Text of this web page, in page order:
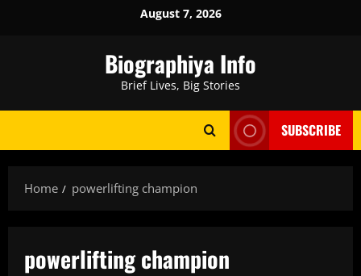
August 7, 2026
Biographiya Info
Brief Lives, Big Stories
SUBSCRIBE
Home powerlifting champion
powerlifting champion